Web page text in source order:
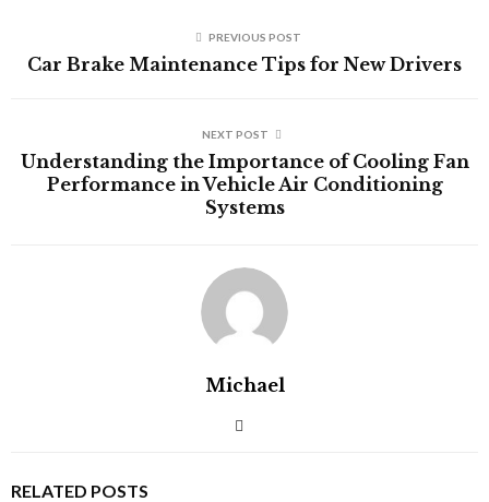
PREVIOUS POST
Car Brake Maintenance Tips for New Drivers
NEXT POST
Understanding the Importance of Cooling Fan
Performance in Vehicle Air Conditioning
Systems
Michael
RELATED POSTS